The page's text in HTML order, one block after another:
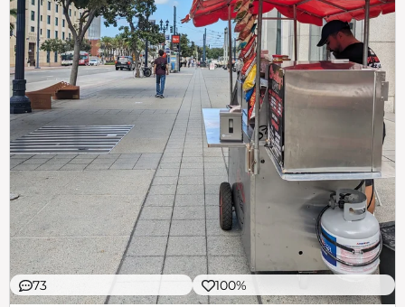
73 100%